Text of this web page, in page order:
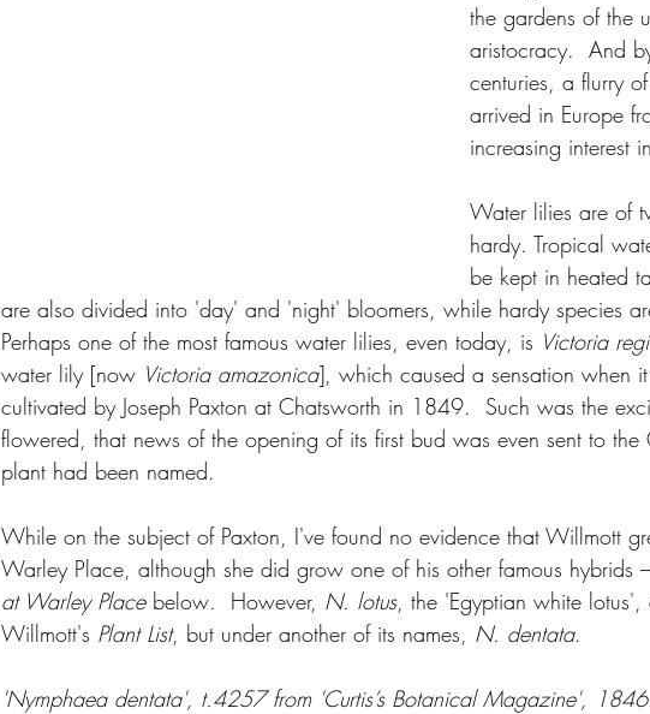
the gardens of the
aristocracy.  And
centuries, a flurry
arrived in Europe
increasing interest
Water lilies are of
hardy. Tropical
be kept in heated
are also divided into 'day' and 'night' bloomers, while hardy species
Perhaps one of the most famous water lilies, even today, is Victoria
water lily [now Victoria amazonica], which caused a sensation when
cultivated by Joseph Paxton at Chatsworth in 1849.  Such was the
flowered, that news of the opening of its first bud was even sent to
plant had been named.
While on the subject of Paxton, I've found no evidence that Willmott
Warley Place, although she did grow one of his other famous hybrids
at Warley Place below. However, N. lotus, the 'Egyptian white
Willmott's Plant List, but under another of its names, N. dentata.
'Nymphaea dentata', t.4257 from 'Curtis’s Botanical Magazine',